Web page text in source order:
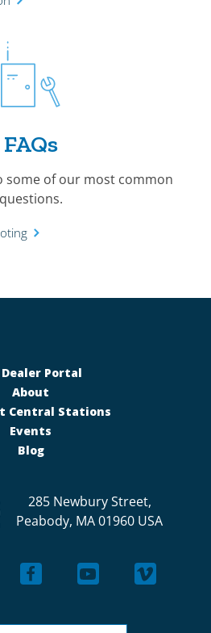
FAQs
some of our most common
questions.
Dealer Portal
About
Central Stations
Events
Blog
285 Newbury Street,
Peabody, MA 01960 USA